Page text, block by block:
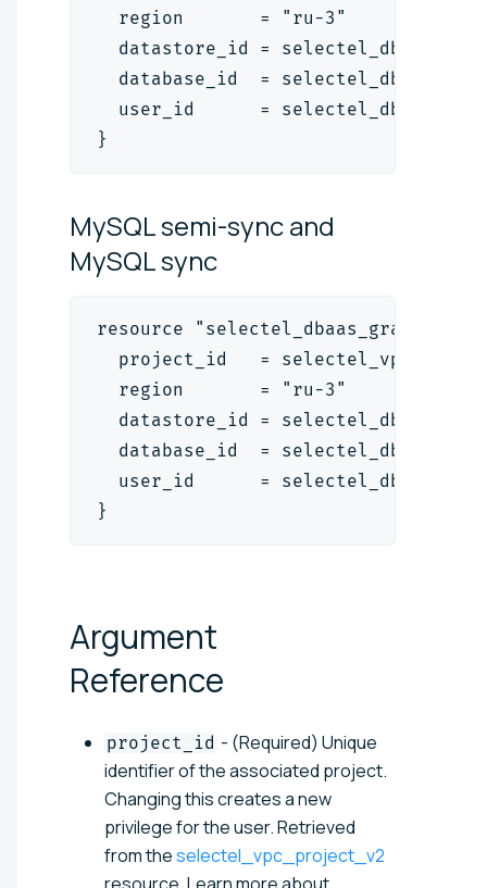
  region       = "ru-3"
datastore_id =
database_id  =
user_id      =
}
MySQL semi-sync and
MySQLsync
resource "selectel_dbaas_grant_v1"
project_id   =
  region       = "ru-3"
datastore_id =
database_id  =
user_id      =
}
Argument
Reference
project_id - (Required) Unique
identifier of the associated project.
Changing this creates a new
privilege for the user. Retrieved
from theselectel_vpc_project_v2